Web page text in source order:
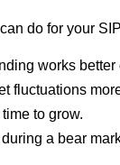
do for your
works
fluctuations
to grow.
a bear